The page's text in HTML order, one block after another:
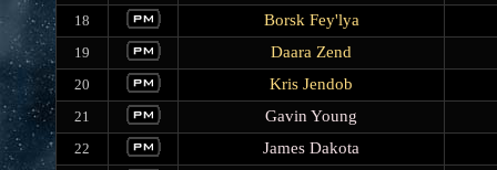
18 Borsk Fey'lya
19 Daara Zend
20 Kris Jendob
21 Gavin Young
22 James Dakota